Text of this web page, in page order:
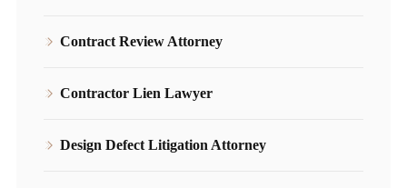
Contract Review Attorney
Contractor Lien Lawyer
Design Defect Litigation Attorney